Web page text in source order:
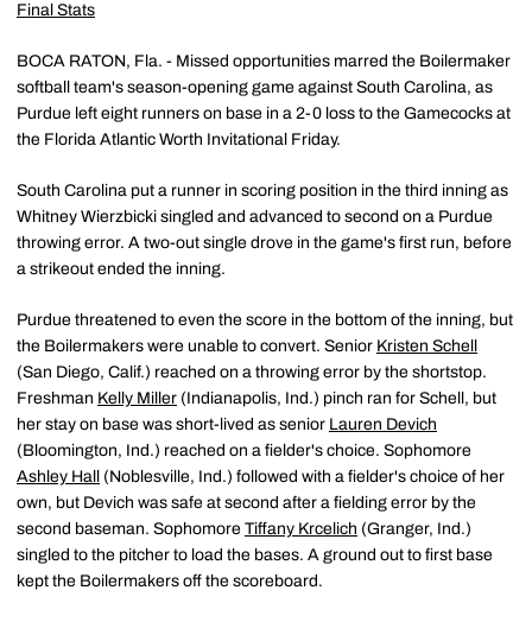
Final Stats
BOCA RATON, Fla. - Missed opportunities marred the Boilermaker
softball team's season-opening game against South Carolina, as
Purdue left eight runners on base in a 2-0 loss to the Gamecocks at
the Florida Atlantic Worth Invitational Friday.
South Carolina put a runner in scoring position in the third inning as
Whitney Wierzbicki singled and advanced to second on a Purdue
throwing error. A two-out single drove in the game's first run, before
a strikeout ended the inning.
Purdue threatened to even the score in the bottom of the inning, but
the Boilermakers were unable to convert. Senior Kristen Schell
(San Diego, Calif.) reached on a throwing error by the shortstop.
Freshman Kelly Miller (Indianapolis, Ind.) pinch ran for Schell, but
her stay on base was short-lived as senior Lauren Devich
(Bloomington, Ind.) reached on a fielder's choice. Sophomore
Ashley Hall
(Noblesville, Ind.) followed with a fielder's choice of her
own, but Devich was safe at second after a fielding error by the
second baseman. Sophomore Tiffany Krcelich (Granger, Ind.)
singled to the pitcher to load the bases. A ground out to first base
kept the Boilermakers off the scoreboard.